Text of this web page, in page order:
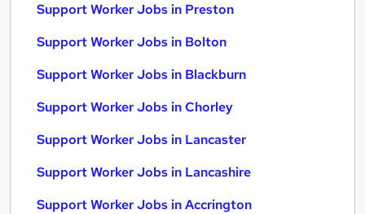
Support Worker Jobs in Preston
Support Worker Jobs in Bolton
Support Worker Jobs in Blackburn
Support Worker Jobs in Chorley
Support Worker Jobs in Lancaster
Support Worker Jobs in Lancashire
Support Worker Jobs in Accrington